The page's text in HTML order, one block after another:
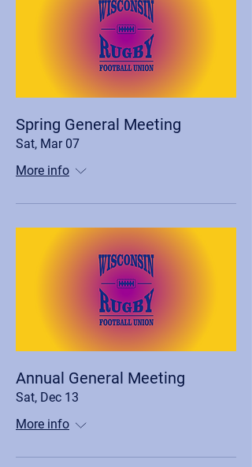
Spring General Meeting
Sat, Mar 07
More info
Annual General Meeting
Sat, Dec 13
More info